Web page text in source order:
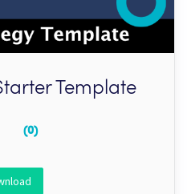
Template
(0)